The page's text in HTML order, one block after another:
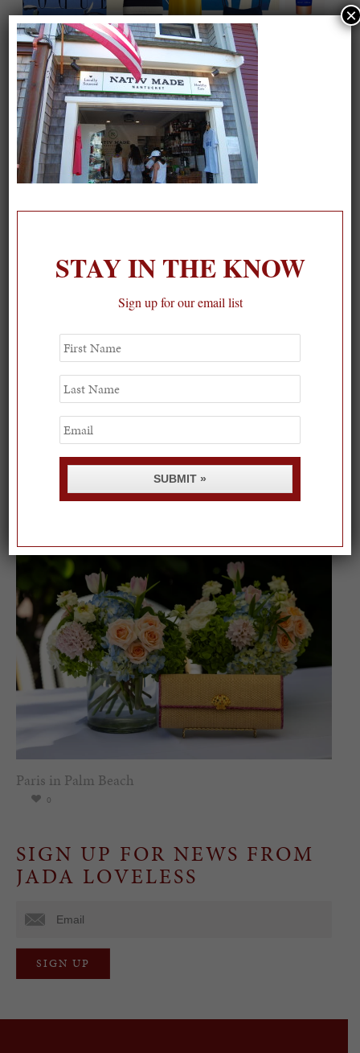
On our packing list this summer
1
Spring Must-See Exhibits: How Women Shape our
Paris in Palm Beach
0
SIGN UP FOR NEWS FROM
JADA LOVELESS
STAY IN THE KNOW
Sign up for our email list
First
Name
Last
Name
Email
SUBMIT »
×